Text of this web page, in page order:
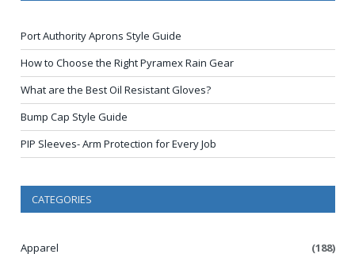
Port Authority Aprons Style Guide
How to Choose the Right Pyramex Rain Gear
What are the Best Oil Resistant Gloves?
Bump Cap Style Guide
PIP Sleeves- Arm Protection for Every Job
CATEGORIES
Apparel
(188)